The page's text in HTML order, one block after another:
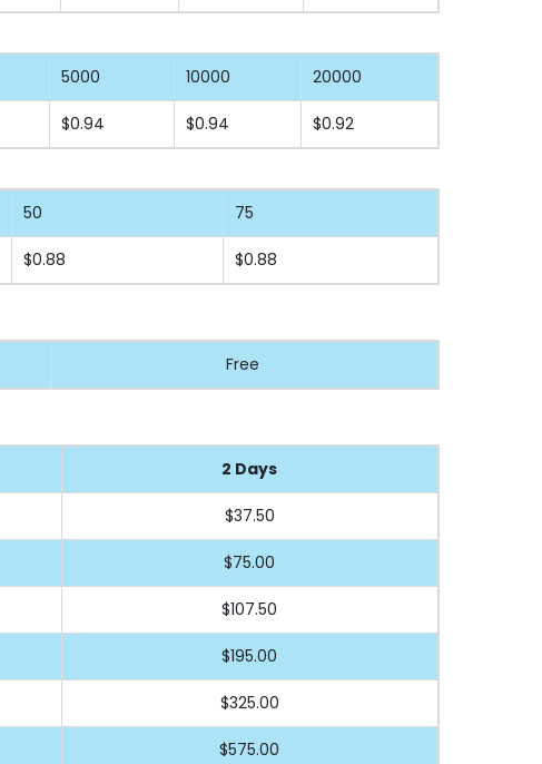
5000 10000 20000
$0.94 $0.94 $0.92
50 75
$0.88 $0.88
Free
2 Days
$37.50
$75.00
$107.50
$195.00
$325.00
$575.00